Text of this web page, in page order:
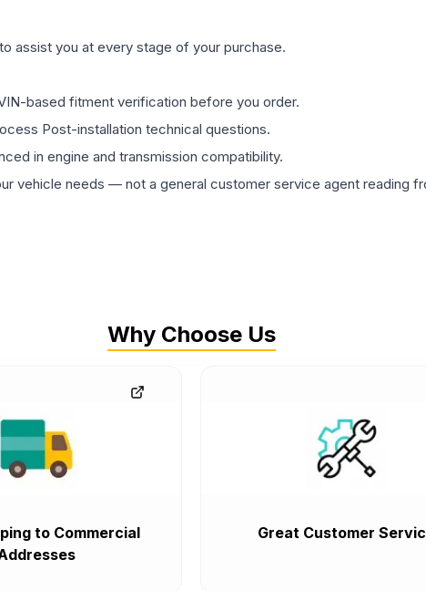
assist you at every stage of your purchase.
based fitment verification before you order.
Post-installation technical questions.
in engine and transmission compatibility.
vehicle needs — not a general customer service agent reading
Why Choose Us
to Commercial
Great Customer